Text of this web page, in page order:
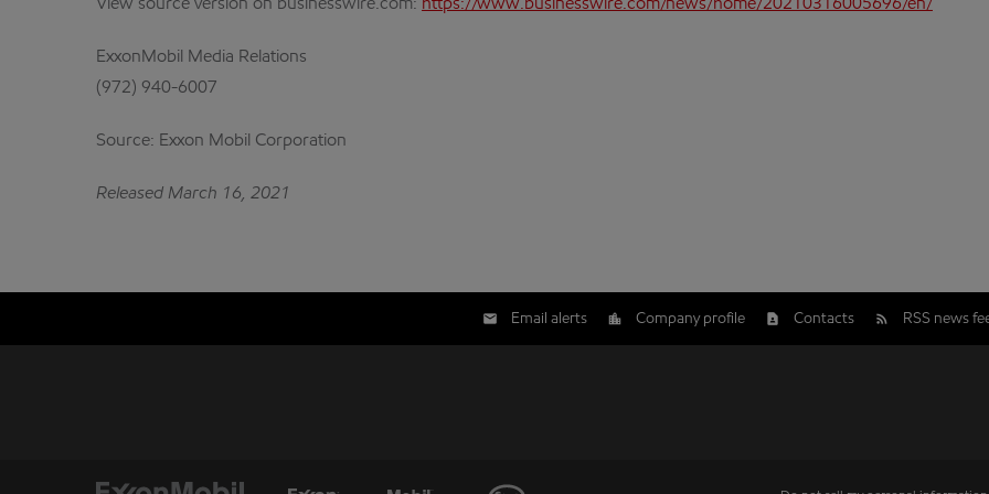
View source version on businesswire.com: https://www.businesswire.com/news/home/20210316005696/en/
ExxonMobil Media Relations
(972) 940-6007
Source: Exxon Mobil Corporation
Released March 16, 2021
Email alerts Company profile Contacts RSS news